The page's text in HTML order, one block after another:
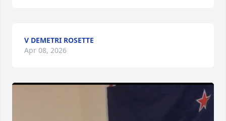
V DEMETRI ROSETTE
Apr 08, 2026